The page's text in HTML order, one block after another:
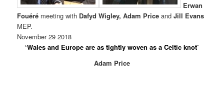
Erwan
Fouéré meeting with Dafyd Wigley, Adam Price andJill Evans
MEP.
November 29 2018
‘Wales and Europe are as tightly woven as a Celtic knot’
Adam Price